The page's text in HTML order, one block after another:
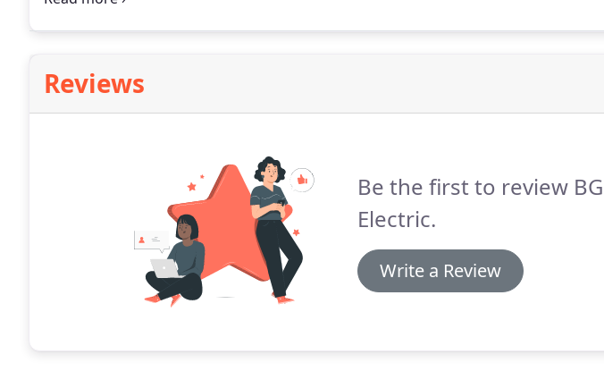
Reviews
Be the first to review BG
Electric.
Write a Review